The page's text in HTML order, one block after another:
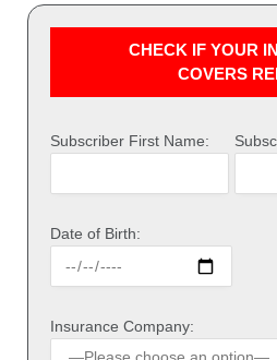
CHECK IF YOUR
COVERS
Subscriber First Name:
Date of Birth:
Insurance Company: